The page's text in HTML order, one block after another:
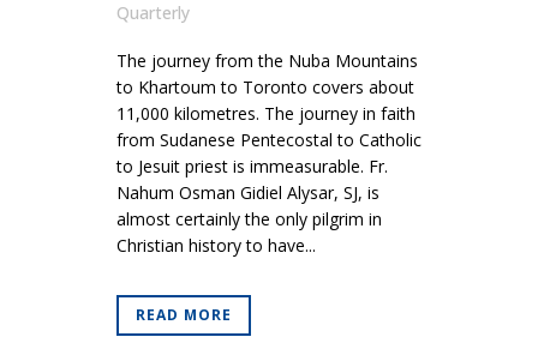
Quarterly
The journey from the Nuba Mountains
to Khartoum to Toronto covers about
11,000 kilometres. The journey in faith
from Sudanese Pentecostal to Catholic
to Jesuit priest is immeasurable. Fr.
Nahum Osman Gidiel Alysar, SJ, is
almost certainly the only pilgrim in
Christian history to have...
READ MORE